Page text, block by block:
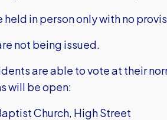
held in person only with no
not being issued.
are able to vote at their
will be open:
Church, High Street